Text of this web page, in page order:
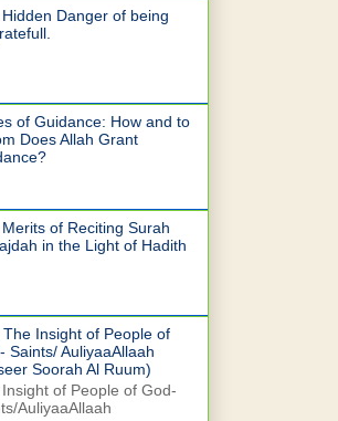
Danger of being
of Guidance: How and to
Does Allah Grant
of Reciting Surah
in the Light of Hadith
The Insight of People of
Saints/ AuliyaaAllaah
Soorah Al Ruum)
of People of God-
AuliyaaAllaah